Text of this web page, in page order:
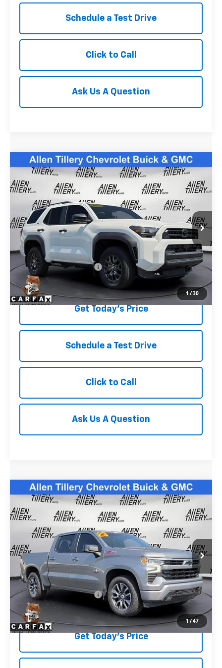
Schedule a Test Drive
Click to Call
Ask Us A Question
1/30
Used 2025Toyota 4RunnerSR5
Special Offer
Price Drop
JTEVA5BR4S5067228 Stock:S5067228
4,805 mi Ext.
Comments
$47,677
RETAIL PRICE
Less
Retail Price
$47,677
Service and Handling fee:
+$129
Price after all Fees
$47,806
Get Today's Price
Schedule a Test Drive
Click to Call
Ask Us A Question
Compare Vehicle
1/47
Used 2023Chevrolet Silverado 1500RST
Special Offer
Price Drop
2GCUDEED7P1115823 Stock:P1115823
59,724 mi Ext.
$39,823
RETAIL PRICE
Less
Retail Price
$39,823
Service and Handling fee:
+$129
Price after all Fees
$39,952
Get Today's Price
Compare Vehicle